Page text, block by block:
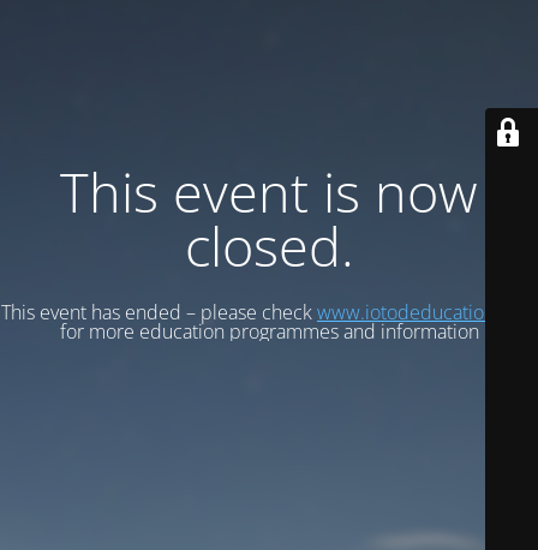
This event is now
closed.
This event has ended – please checkwww.iotodeducation.com
for more education programmes and information